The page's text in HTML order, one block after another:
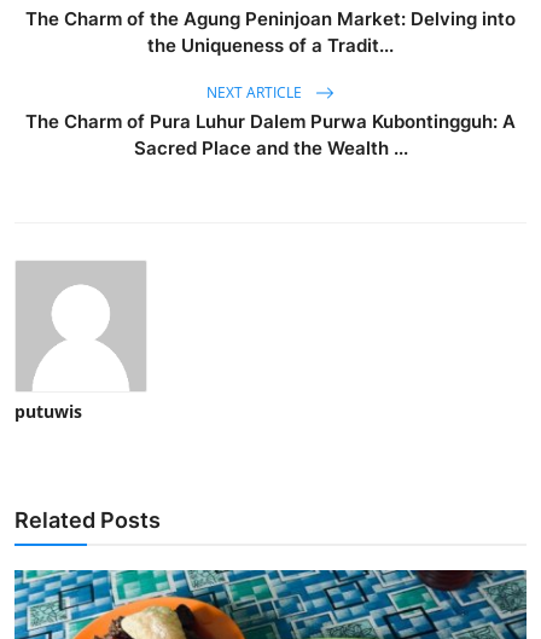
The Charm of the Agung Peninjoan Market: Delving into
the Uniqueness of a Tradit...
NEXT ARTICLE
The Charm of Pura Luhur Dalem Purwa Kubontingguh: A
Sacred Place and the Wealth ...
putuwis
Related Posts